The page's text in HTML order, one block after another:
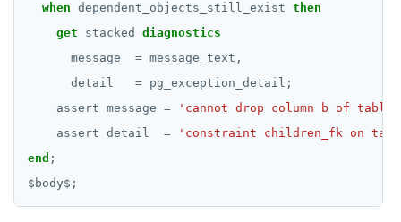
when dependent_objects_still_exist then
get
stacked
diagnostics
message
= message_text,
detail
= pg_exception_detail;
assert message =
'cannot drop column b of
assert detail =
'constraint children_fk on
end ;
$ body$ ;